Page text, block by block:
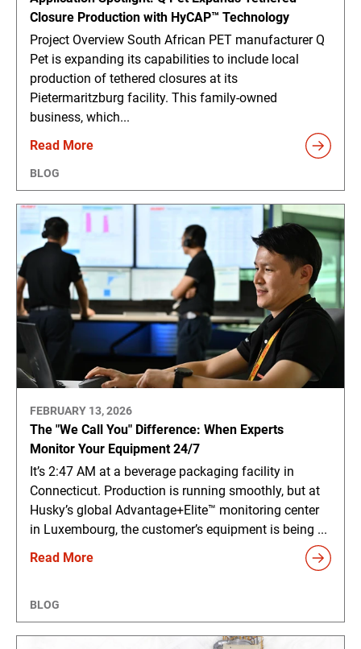
Closure Production with HyCAP™ Technology
Project Overview South African PET manufacturer Q
Pet is expanding its capabilities to include local
production of tethered closures at its
Pietermaritzburg facility. This family-owned
business, which...
Read More
BLOG
FEBRUARY 13, 2026
The "We Call You" Difference: When Experts
Monitor Your Equipment 24/7
It’s 2:47 AM at a beverage packaging facility in
Connecticut. Production is running smoothly, but at
Husky’s global Advantage+Elite™ monitoring center
in Luxembourg, the customer’s equipment is being ...
Read More
BLOG